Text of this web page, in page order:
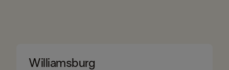
Williamsburg